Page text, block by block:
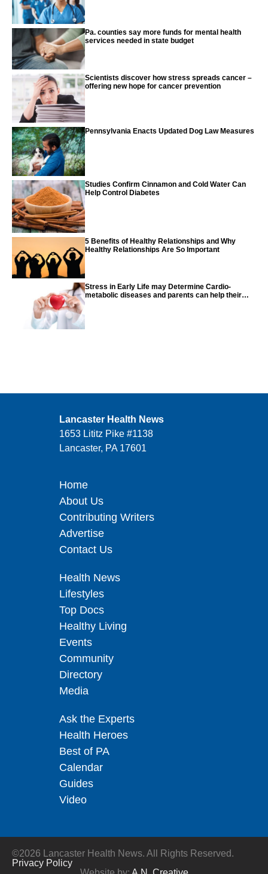
Pa. counties say more funds for mental health
services needed in state budget
Scientists discover how stress spreads cancer –
offering new hope for cancer prevention
Pennsylvania Enacts Updated Dog Law Measures
Studies Confirm Cinnamon and Cold Water Can
Help Control Diabetes
5 Benefits of Healthy Relationships and Why
Healthy Relationships Are So Important
Stress in Early Life may Determine Cardio-
metabolic diseases and parents can help their
Lancaster Health News
1653 Lititz Pike #1138
Lancaster, PA 17601
Home
About Us
Contributing Writers
Advertise
Contact Us
Health News
Lifestyles
Top Docs
Healthy Living
Events
Community
Directory
Media
Ask the Experts
Health Heroes
Best of PA
Calendar
Guides
Video
©2026 Lancaster Health News. All Rights Reserved.
Privacy Policy